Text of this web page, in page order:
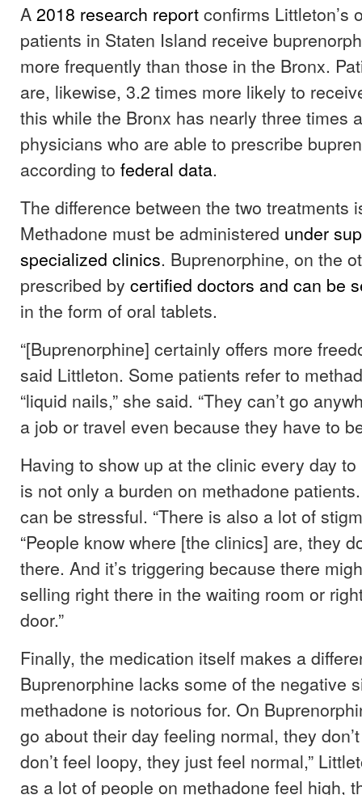
A 2018 research reportconfirms Littleton’s
patients in Staten Island receive
more frequently than those in the Bronx.
are, likewise, 3.2 times more likely to
this while the Bronx has nearly three times
physicians who are able to prescribe
according to federal data.
The difference between the two treatments
Methadone must be administered under
specialized clinics. Buprenorphine, on the
prescribed by certified doctors and can be
in the form of oral tablets.
“[Buprenorphine] certainly offers more
said Littleton. Some patients refer to
“liquid nails,” she said. “They can’t go
a job or travel even because they have to
Having to show up at the clinic every day
is not only a burden on methadone
can be stressful. “There is also a lot of
“People know where [the clinics] are, they
there. And it’s triggering because there
selling right there in the waiting room or
door.”
Finally, the medication itself makes a
Buprenorphine lacks some of the negative
methadone is notorious for. On
go about their day feeling normal, they
don’t feel loopy, they just feel normal,”
as a lot of people on methadone feel high,